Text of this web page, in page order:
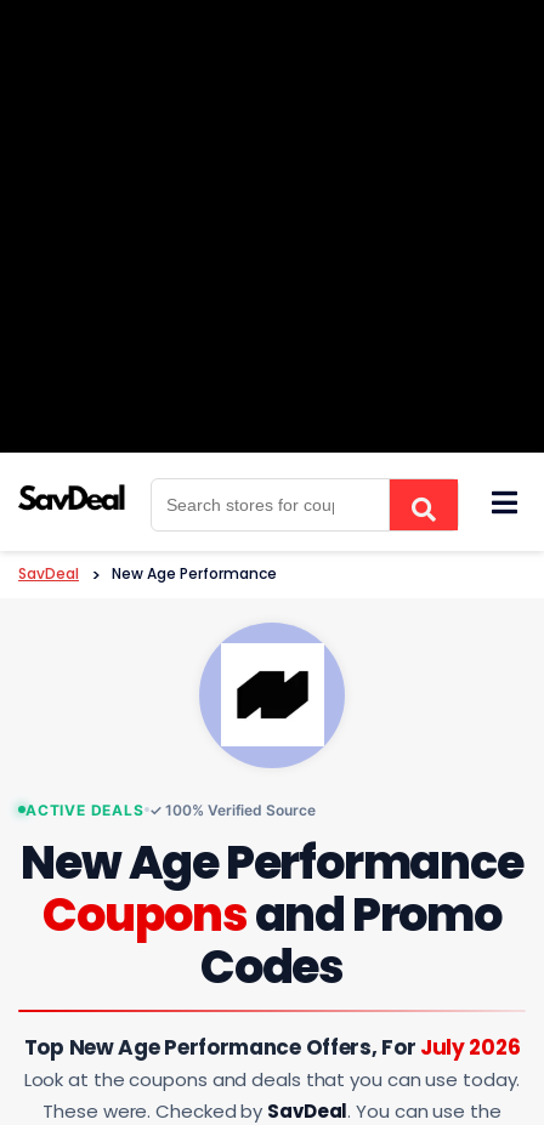
SavDeal > New Age Performance
ACTIVE DEALS ✓ 100% Verified Source
New Age Performance
Couponsand Promo
Codes
Top New Age Performance Offers, For July 2026
Look at the coupons and deals that you can use today.
These were. Checked by SavDeal. You can use the